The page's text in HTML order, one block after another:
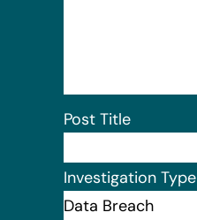
Post Title
Investigation Type